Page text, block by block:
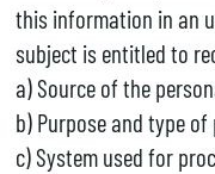
this information in an
subject is entitled to
a) Source of the
b) Purpose and type of
c) System used for